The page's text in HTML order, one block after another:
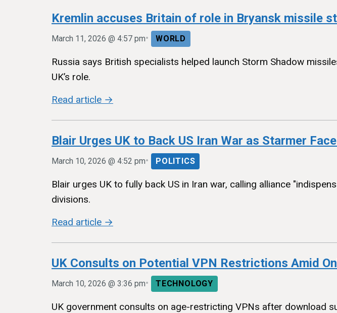
Kremlin accuses Britain of role in Bryansk missile
March 11, 2026 @ 4:57 pm• WORLD
Russia says British specialists helped launch Storm Shadow
UK’s role.
Read article →
Blair Urges UK to Back US Iran War as Starmer
March 10, 2026 @ 4:52 pm• POLITICS
Blair urges UK to fully back US in Iran war, calling alliance
divisions.
Read article →
UK Consults on Potential VPN Restrictions Amid
March 10, 2026 @ 3:36 pm• TECHNOLOGY
UK government consults on age-restricting VPNs after download